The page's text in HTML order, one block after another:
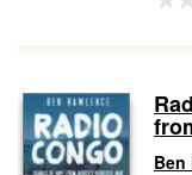
Ben